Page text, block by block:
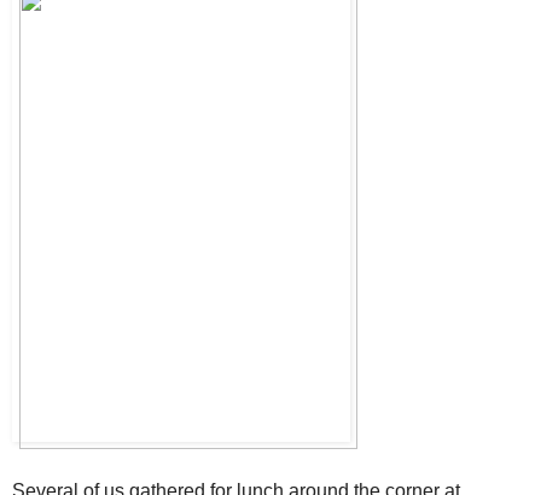
Several of us gathered for lunch around the corner at